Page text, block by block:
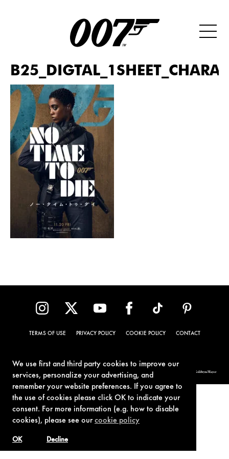
We use first and third party cookies to improve our
services, personalize your advertising, and
remember your website preferences. If you agree to
the use of cookies please click OK to indicate your
consent. For more information (e.g. how to disable
cookies), please see ourcookie policy
Decline
OK
TERMS OF USE PRIVACY POLICY COOKIE POLICY CONTACT
© 1962-2021 London Operations, LLC. JAMES BOND, 007 Design, & related copyrights and trademarks authorized for use by Metro-Goldwyn-Mayer
Studios Inc., exclusive licensee of London Operations, LLC.